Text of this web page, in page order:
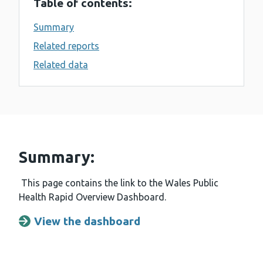
Table of contents:
Summary
Related reports
Related data
Summary:
This page contains the link to the Wales Public
Health Rapid Overview Dashboard.
Opens a new window
View the dashboard